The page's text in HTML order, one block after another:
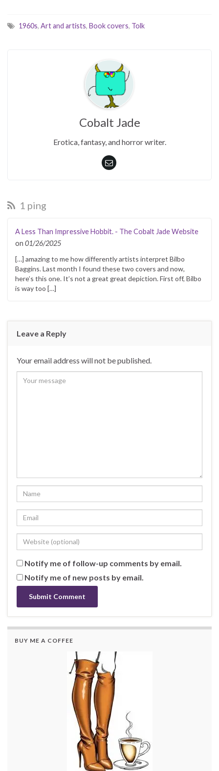
1960s, Art and artists, Book covers, Tolk
Cobalt Jade
Erotica, fantasy, and horror writer.
1 ping
A Less Than Impressive Hobbit. - The Cobalt Jade Website
on 01/26/2025
[…] amazing to me how differently artists interpret Bilbo
Baggins. Last month I found these two covers and now,
here’s this one. It’s not a great great depiction. First off, Bilbo
is way too […]
Leave a Reply
Your email address will not be published.
Notify me of follow-up comments by email.
Notify me of new posts by email.
BUY ME A COFFEE